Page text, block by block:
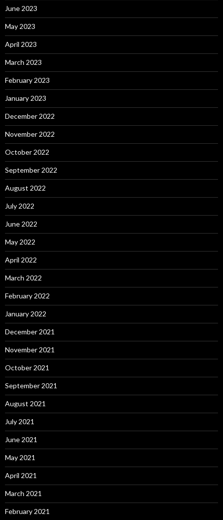
June 2023
May 2023
April 2023
March 2023
February 2023
January 2023
December 2022
November 2022
October 2022
September 2022
August 2022
July 2022
June 2022
May 2022
April 2022
March 2022
February 2022
January 2022
December 2021
November 2021
October 2021
September 2021
August 2021
July 2021
June 2021
May 2021
April 2021
March 2021
February 2021